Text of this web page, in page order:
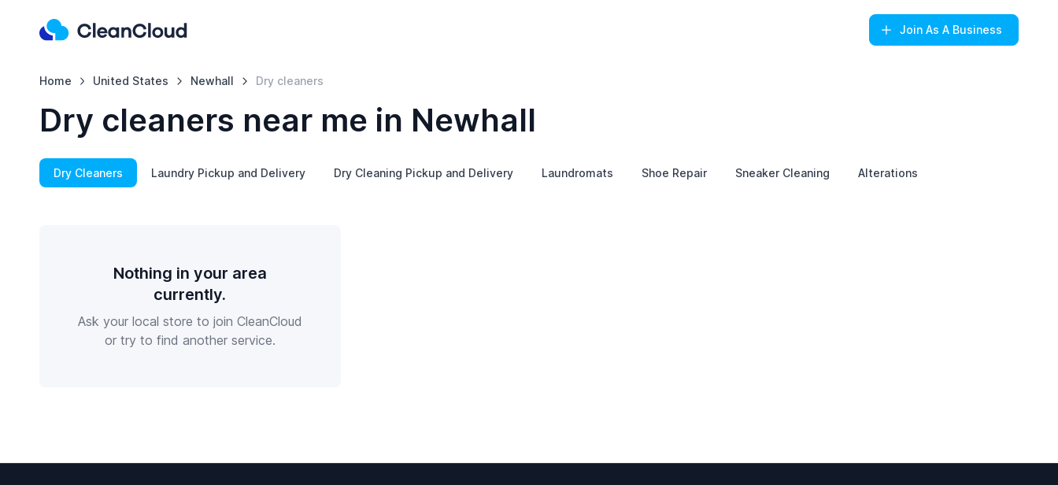
Join As A Business
Home United States Newhall Dry cleaners
Dry cleaners near me in Newhall
Dry Cleaners Laundry Pickup and Delivery Dry Cleaning Pickup and Delivery Laundromats Shoe Repair Sneaker Cleaning Alterations
Nothing in your area
currently.
Ask your local store to join CleanCloud
or try to find another service.